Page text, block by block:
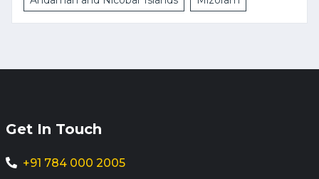
Get In Touch
+91 784 000 2005